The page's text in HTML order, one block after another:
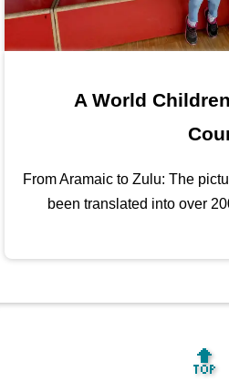
A World
From Aramaic to Zulu: The
been translated into over
🔝